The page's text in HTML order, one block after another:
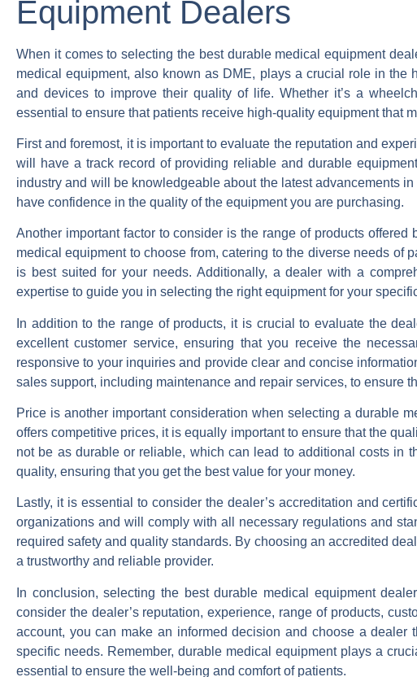
Equipment Dealers
When it comes to selecting the best durable medical equipment
medical equipment, also known as DME, plays a crucial role in
and devices to improve their quality of life. Whether it’s a
essential to ensure that patients receive high-quality equipment that
First and foremost, it is important to evaluate the reputation and
will have a track record of providing reliable and durable
industry and will be knowledgeable about the latest advancements
have confidence in the quality of the equipment you are purchasing.
Another important factor to consider is the range of products
medical equipment to choose from, catering to the diverse needs of
is best suited for your needs. Additionally, a dealer with a
expertise to guide you in selecting the right equipment for your
In addition to the range of products, it is crucial to evaluate the
excellent customer service, ensuring that you receive the
responsive to your inquiries and provide clear and concise
sales support, including maintenance and repair services, to ensure
Price is another important consideration when selecting a durable
offers competitive prices, it is equally important to ensure that the
not be as durable or reliable, which can lead to additional costs in
quality, ensuring that you get the best value for your money.
Lastly, it is essential to consider the dealer’s accreditation and
organizations and will comply with all necessary regulations and
required safety and quality standards. By choosing an accredited
a trustworthy and reliable provider.
In conclusion, selecting the best durable medical equipment
consider the dealer’s reputation, experience, range of products,
account, you can make an informed decision and choose a
specific needs. Remember, durable medical equipment plays a
essential to ensure the well-being and comfort of patients.